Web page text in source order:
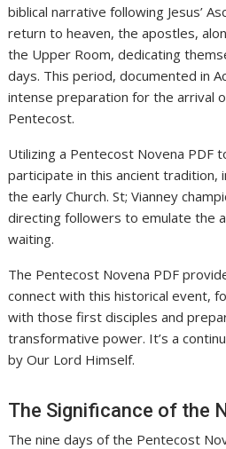
biblical narrative following Jesus’
return to heaven, the apostles,
the Upper Room, dedicating
days. This period, documented in
intense preparation for the arrival
Pentecost.
Utilizing a Pentecost Novena PDF
participate in this ancient
the early Church. St; Vianney
directing followers to emulate the
waiting.
The Pentecost Novena PDF
connect with this historical event,
with those first disciples and
transformative power. It’s a
by Our Lord Himself.
The Significance of the
The nine days of the Pentecost